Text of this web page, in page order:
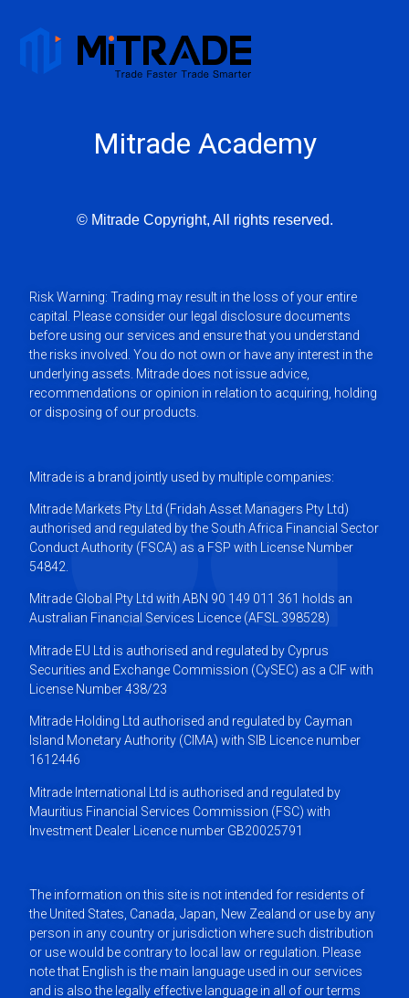
What are futures?
The basics of a Futures contract
Trading US Futures
Mitrade Academy
© Mitrade Copyright, All rights reserved.
Risk Warning: Trading may result in the loss of your entire
capital. Please consider our legal disclosure documents
before using our services and ensure that you understand
the risks involved. You do not own or have any interest in the
underlying assets. Mitrade does not issue advice,
recommendations or opinion in relation to acquiring, holding
or disposing of our products.
Mitrade is a brand jointly used by multiple companies:
Mitrade Markets Pty Ltd (Fridah Asset Managers Pty Ltd)
authorised and regulated by the South Africa Financial Sector
Conduct Authority (FSCA) as a FSP with License Number
54842.
Mitrade Global Pty Ltd with ABN 90 149 011 361 holds an
Australian Financial Services Licence (AFSL 398528)
Mitrade EU Ltd is authorised and regulated by Cyprus
Securities and Exchange Commission (CySEC) as a CIF with
License Number 438/23
Mitrade Holding Ltd authorised and regulated by Cayman
Island Monetary Authority (CIMA) with SIB Licence number
1612446
Mitrade International Ltd is authorised and regulated by
Mauritius Financial Services Commission (FSC) with
Investment Dealer Licence number GB20025791
The information on this site is not intended for residents of
the United States, Canada, Japan, New Zealand or use by any
person in any country or jurisdiction where such distribution
or use would be contrary to local law or regulation. Please
note that English is the main language used in our services
and is also the legally effective language in all of our terms